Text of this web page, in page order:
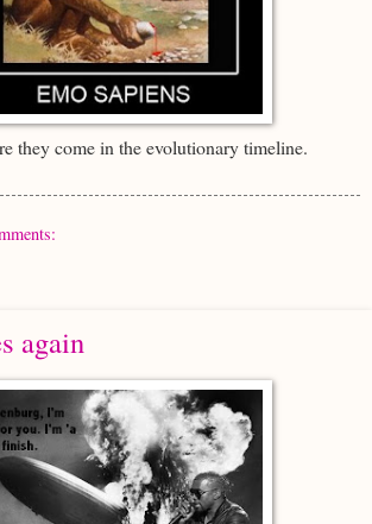
they come in the evolutionary timeline.
again